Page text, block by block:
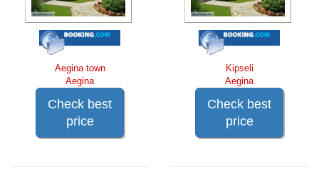
Aegina town
Aegina
Check best
price
Kipseli
Aegina
Check best
price